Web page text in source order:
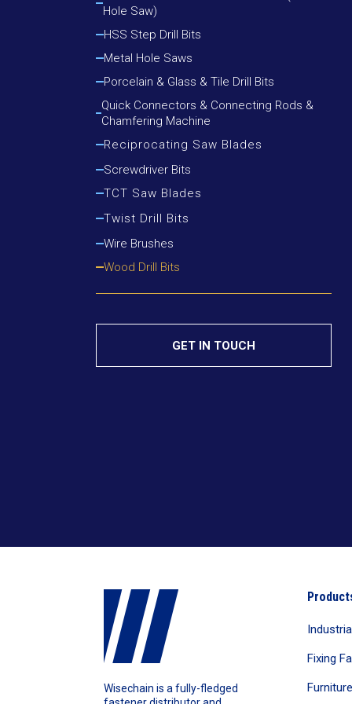
Cutting Round Steel, Angle Iron
Cutting Wood, Plastic, Low Alloy Steel Pipe
Cutting Wood, Plastic, Round Steel, Angle Iron
Hole Saw)
HSS Step Drill Bits
Metal Hole Saws
Porcelain & Glass & Tile Drill Bits
Quick Connectors & Connecting Rods &
Chamfering Machine
Reciprocating Saw Blades
Cutting Metal
Cutting Metal & Wood With Nails
Screwdriver Bits
TCT Saw Blades
Aluminium Cutting Blade
Iron Cutting Blade
Twist Drill Bits
HSS Silver & Deming Drill Bits
HSS Straight Shank Twist Drill Bits
Wire Brushes
Wood Drill Bits
GET IN TOUCH
Wisechain is a fully-fledged
Fixing